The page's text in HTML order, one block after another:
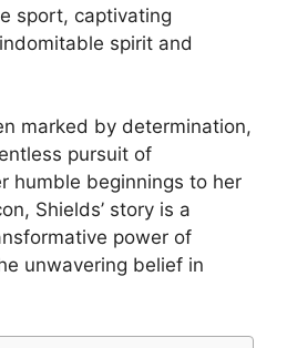
sport, captivating
spirit and
marked by determination,
pursuit of
humble beginnings to her
Shields’ story is a
power of
unwavering belief in